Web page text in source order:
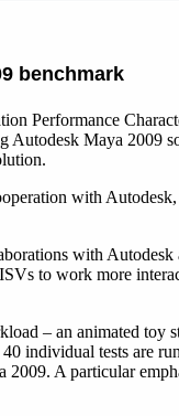
benchmark
Performance
Autodesk Maya 2009
with
with Autodesk
to work more
– an animated toy
individual tests are
A particular